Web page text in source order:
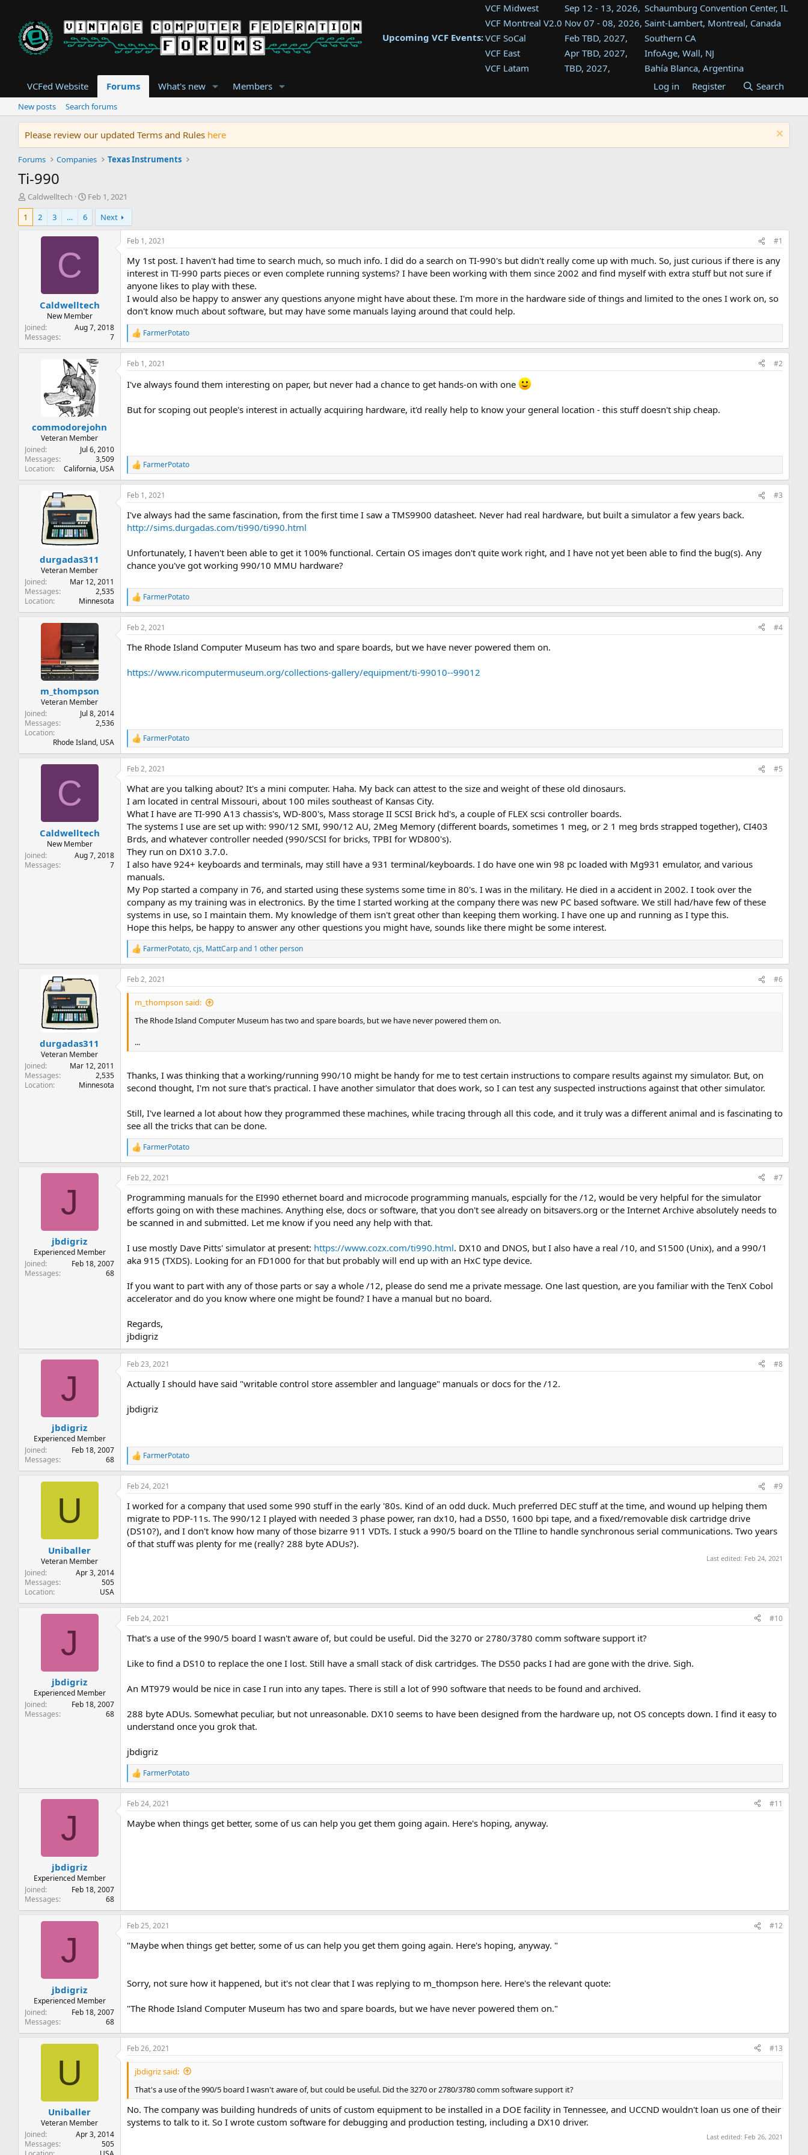
Upcoming VCF Events:
VCF Midwest Sep 12 - 13, 2026, Schaumburg Convention Center, IL
VCF Montreal V2.0 Nov 07 - 08, 2026, Saint-Lambert, Montreal, Canada
VCF SoCal
Feb TBD, 2027,
Southern CA
VCF East
Apr TBD, 2027,
InfoAge, Wall, NJ
VCF Latam
TBD, 2027,
Bahía Blanca, Argentina
Tukwila, WA
VCF Southwest
TBD, 2027,
Westin Dallas Fort Worth Airport
VCF Southeast
Aug TBD, 2027,
Atlanta, GA
VCFed Website Forums What's new Members Log in Register Search
New posts Search forums
Please review our updated Terms and Rules here
Forums Companies Texas Instruments
Ti-990
T
h
e
r
Caldwelltech
S
t
r
t
Feb 1, 2021
1
2 3 … 6 Next
C
Caldwelltech
New Member
Joined
Aug 7, 2018
Messages
7
Feb 1, 2021 #1
My 1st post. I haven't had time to search much, so much info. I did do a search on TI-990's but didn't really come up with much. So, just curious if there is any
interest in TI-990 parts pieces or even complete running systems? I have been working with them since 2002 and find myself with extra stuff but not sure if
anyone likes to play with these.
I would also be happy to answer any questions anyone might have about these. I'm more in the hardware side of things and limited to the ones I work on, so
don't know much about software, but may have some manuals laying around that could help.
R
e
a
c
i
s
FarmerPotato
commodorejohn
Veteran Member
Joined
Jul 6, 2010
Messages
3,509
Location
California, USA
Feb 1, 2021 #2
I've always found them interesting on paper, but never had a chance to get hands-on with one
But for scoping out people's interest in actually acquiring hardware, it'd really help to know your general location - this stuff doesn't ship cheap.
R
e
a
c
i
o
:
FarmerPotato
durgadas311
Veteran Member
Joined
Mar 12, 2011
Messages
2,535
Location
Minnesota
Feb 1, 2021 #3
I've always had the same fascination, from the first time I saw a TMS9900 datasheet. Never had real hardware, but built a simulator a few years back.
http://sims.durgadas.com/ti990/ti990.html
Unfortunately, I haven't been able to get it 100% functional. Certain OS images don't quite work right, and I have not yet been able to find the bug(s). Any
chance you've got working 990/10 MMU hardware?
R
e
a
c
i
n
s
FarmerPotato
m_thompson
Veteran Member
Joined
Jul 8, 2014
Messages
2,536
Location
Rhode Island, USA
Feb 2, 2021 #4
The Rhode Island Computer Museum has two and spare boards, but we have never powered them on.
https://www.ricomputermuseum.org/collections-gallery/equipment/ti-99010--99012
R
e
a
c
i
o
n
s
:
FarmerPotato
C
Caldwelltech
New Member
Joined
Aug 7, 2018
Messages
7
Feb 2, 2021 #5
What are you talking about? It's a mini computer. Haha. My back can attest to the size and weight of these old dinosaurs.
I am located in central Missouri, about 100 miles southeast of Kansas City.
What I have are TI-990 A13 chassis's, WD-800's, Mass storage II SCSI Brick hd's, a couple of FLEX scsi controller boards.
The systems I use are set up with: 990/12 SMI, 990/12 AU, 2Meg Memory (different boards, sometimes 1 meg, or 2 1 meg brds strapped together), CI403
Brds, and whatever controller needed (990/SCSI for bricks, TPBI for WD800's).
They run on DX10 3.7.0.
I also have 924+ keyboards and terminals, may still have a 931 terminal/keyboards. I do have one win 98 pc loaded with Mg931 emulator, and various
manuals.
My Pop started a company in 76, and started using these systems some time in 80's. I was in the military. He died in a accident in 2002. I took over the
company as my training was in electronics. By the time I started working at the company there was new PC based software. We still had/have few of these
systems in use, so I maintain them. My knowledge of them isn't great other than keeping them working. I have one up and running as I type this.
Hope this helps, be happy to answer any other questions you might have, sounds like there might be some interest.
R
e
a
c
t
n
FarmerPotato,cjs, MattCarpand 1 other person
durgadas311
Veteran Member
Joined
Mar 12, 2011
Messages
2,535
Location
Minnesota
Feb 2, 2021 #6
m_thompson said:
The Rhode Island Computer Museum has two and spare boards, but we have never powered them on.
...
Thanks, I was thinking that a working/running 990/10 might be handy for me to test certain instructions to compare results against my simulator. But, on
second thought, I'm not sure that's practical. I have another simulator that does work, so I can test any suspected instructions against that other simulator.
Still, I've learned a lot about how they programmed these machines, while tracing through all this code, and it truly was a different animal and is fascinating to
see all the tricks that can be done.
R
e
a
c
i
o
s
FarmerPotato
J
jbdigriz
Experienced Member
Joined
Feb 18, 2007
Messages
68
Feb 22, 2021 #7
Programming manuals for the EI990 ethernet board and microcode programming manuals, espcially for the /12, would be very helpful for the simulator
efforts going on with these machines. Anything else, docs or software, that you don't see already on bitsavers.org or the Internet Archive absolutely needs to
be scanned in and submitted. Let me know if you need any help with that.
I use mostly Dave Pitts' simulator at present: https://www.cozx.com/ti990.html. DX10 and DNOS, but I also have a real /10, and S1500 (Unix), and a 990/1
aka 915 (TXDS). Looking for an FD1000 for that but probably will end up with an HxC type device.
If you want to part with any of those parts or say a whole /12, please do send me a private message. One last question, are you familiar with the TenX Cobol
accelerator and do you know where one might be found? I have a manual but no board.
Regards,
jbdigriz
J
jbdigriz
Experienced Member
Joined
Feb 18, 2007
Messages
68
Feb 23, 2021 #8
Actually I should have said "writable control store assembler and language" manuals or docs for the /12.
jbdigriz
R
e
a
c
i
o
n
s
:
FarmerPotato
U
Uniballer
Veteran Member
Joined
Apr 3, 2014
Messages
505
Location
USA
Feb 24, 2021 #9
I worked for a company that used some 990 stuff in the early '80s. Kind of an odd duck. Much preferred DEC stuff at the time, and wound up helping them
migrate to PDP-11s. The 990/12 I played with needed 3 phase power, ran dx10, had a DS50, 1600 bpi tape, and a fixed/removable disk cartridge drive
(DS10?), and I don't know how many of those bizarre 911 VDTs. I stuck a 990/5 board on the TIline to handle synchronous serial communications. Two years
of that stuff was plenty for me (really? 288 byte ADUs?).
Last edited: Feb 24, 2021
J
jbdigriz
Experienced Member
Joined
Feb 18, 2007
Messages
68
Feb 24, 2021 #10
That's a use of the 990/5 board I wasn't aware of, but could be useful. Did the 3270 or 2780/3780 comm software support it?
Like to find a DS10 to replace the one I lost. Still have a small stack of disk cartridges. The DS50 packs I had are gone with the drive. Sigh.
An MT979 would be nice in case I run into any tapes. There is still a lot of 990 software that needs to be found and archived.
288 byte ADUs. Somewhat peculiar, but not unreasonable. DX10 seems to have been designed from the hardware up, not OS concepts down. I find it easy to
understand once you grok that.
jbdigriz
R
e
a
c
i
FarmerPotato
J
jbdigriz
Experienced Member
Joined
Feb 18, 2007
Messages
68
Feb 24, 2021 #11
Maybe when things get better, some of us can help you get them going again. Here's hoping, anyway.
J
jbdigriz
Experienced Member
Joined
Feb 18, 2007
Messages
68
Feb 25, 2021 #12
"Maybe when things get better, some of us can help you get them going again. Here's hoping, anyway. "
Sorry, not sure how it happened, but it's not clear that I was replying to m_thompson here. Here's the relevant quote:
"The Rhode Island Computer Museum has two and spare boards, but we have never powered them on."
U
Uniballer
Veteran Member
Joined
Apr 3, 2014
Messages
505
Feb 26, 2021 #13
jbdigriz said:
That's a use of the 990/5 board I wasn't aware of, but could be useful. Did the 3270 or 2780/3780 comm software support it?
No. The company was building hundreds of units of custom equipment to be installed in a DOE facility in Tennessee, and UCCND wouldn't loan us one of their
systems to talk to it. So I wrote custom software for debugging and production testing, including a DX10 driver.
Last edited: Feb 26, 2021